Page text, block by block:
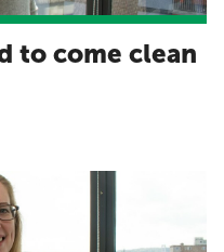
to come clean